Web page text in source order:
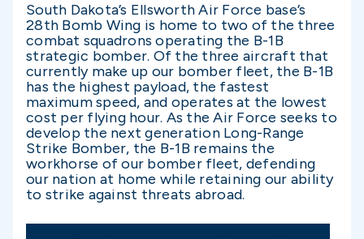
South Dakota’s Ellsworth Air Force base’s
28th Bomb Wing is home to two of the three
combat squadrons operating the B-1B
strategic bomber. Of the three aircraft that
currently make up our bomber fleet, the B-1B
has the highest payload, the fastest
maximum speed, and operates at the lowest
cost per flying hour. As the Air Force seeks to
develop the next generation Long-Range
Strike Bomber, the B-1B remains the
workhorse of our bomber fleet, defending
our nation at home while retaining our ability
to strike against threats abroad.